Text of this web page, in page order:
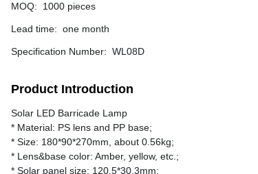
MOQ: 1000 pieces
Lead time: one month
Specification Number: WL08D
Product Introduction
Solar LED Barricade Lamp
* Material: PS lens and PP base;
* Size: 180*90*270mm, about 0.56kg;
* Lens&base color: Amber, yellow, etc.;
* Solar panel size: 120.5*30.3mm;